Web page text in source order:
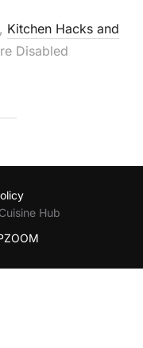
, Kitchen Hacks and
Disabled
Hub